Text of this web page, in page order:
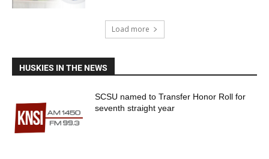
Load more
HUSKIES IN THE NEWS
SCSU named to Transfer Honor Roll for
seventh straight year